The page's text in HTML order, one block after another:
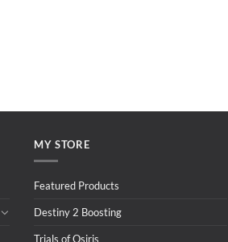
MY STORE
Featured Products
Destiny 2 Boosting
Trials of Osiris